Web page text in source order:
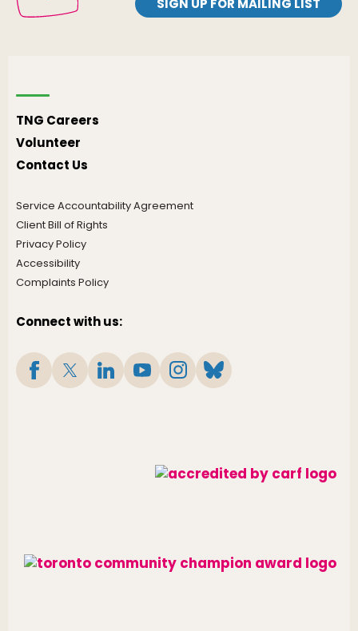
SIGN UP FOR MAILING LIST
TNG Careers
Volunteer
Contact Us
Service Accountability Agreement
Client Bill of Rights
Privacy Policy
Accessibility
Complaints Policy
Connect with us: